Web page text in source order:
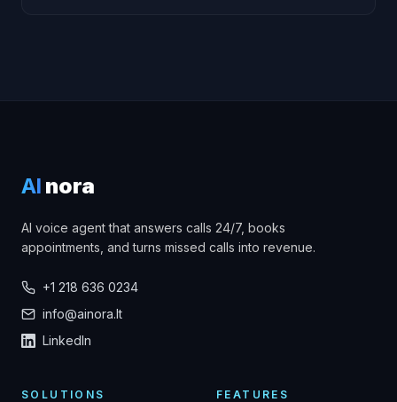
AI nora
AI voice agent that answers calls 24/7, books
appointments, and turns missed calls into revenue.
+1 218 636 0234
info@ainora.lt
LinkedIn
SOLUTIONS FEATURES